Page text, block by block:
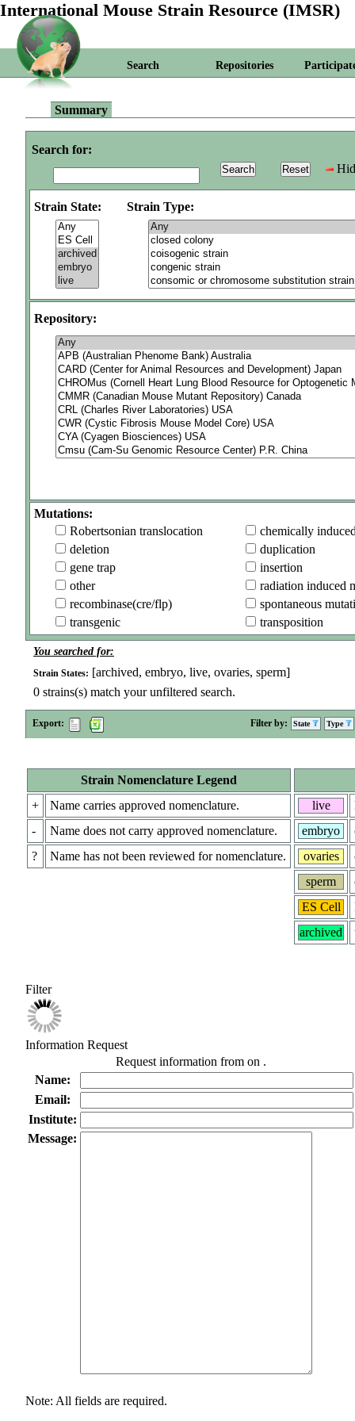
International Mouse Strain Resource (IMSR)
Search Repositories
Summary
Search for:
Strain State: Strain Type:
Repository:
Mutations:
Robertsonian translocation
chemically
deletion
duplication
gene trap
insertion
other
radiation induced
recombinase(cre/flp)
spontaneous
transgenic
transposition
You searched for:
Strain States: [archived, embryo, live, ovaries, sperm]
0 strains(s) match your unfiltered search.
Export: Filter by: State Type
Strain Nomenclature Legend
+
Name carries approved nomenclature.
-
Name does not carry approved nomenclature.
?
Name has not been reviewed for nomenclature.
live
embryo
ovaries
sperm
ES Cell
archived
Filter
Information Request
Request information from on .
Name:
Email:
Institute:
Message:
Note: All fields are required.